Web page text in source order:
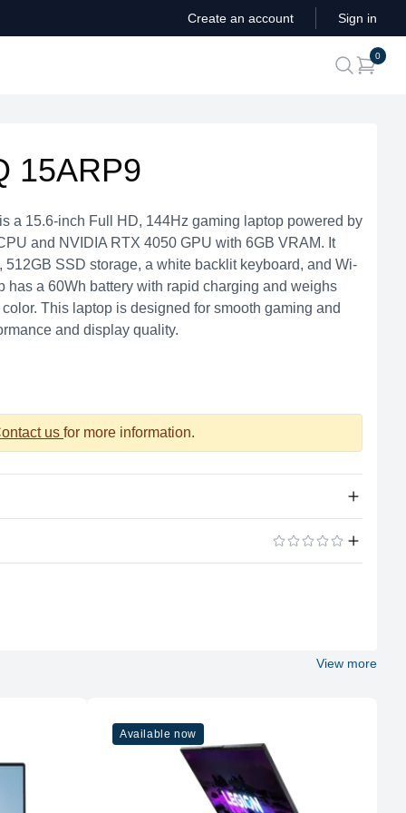
Create an account Sign in
search
0
15ARP9
a 15.6-inch Full HD, 144Hz gaming laptop powered by
and NVIDIA RTX 4050 GPU with 6GB VRAM. It
SSD storage, a white backlit keyboard, and Wi-
has a 60Wh battery with rapid charging and weighs
This laptop is designed for smooth gaming and
and display quality.
us for more information.
15.6” FHD (1920 x 1080) IPS, 144Hz, 300 nits brightness,
3x USB 3.2 Gen 1 Type-A, 1x USB 3.2 Gen 2 Type-C
(DisplayPort 1.4 & PD 140W), HDMI 2.1, RJ45 Ethernet,
View more
Available now